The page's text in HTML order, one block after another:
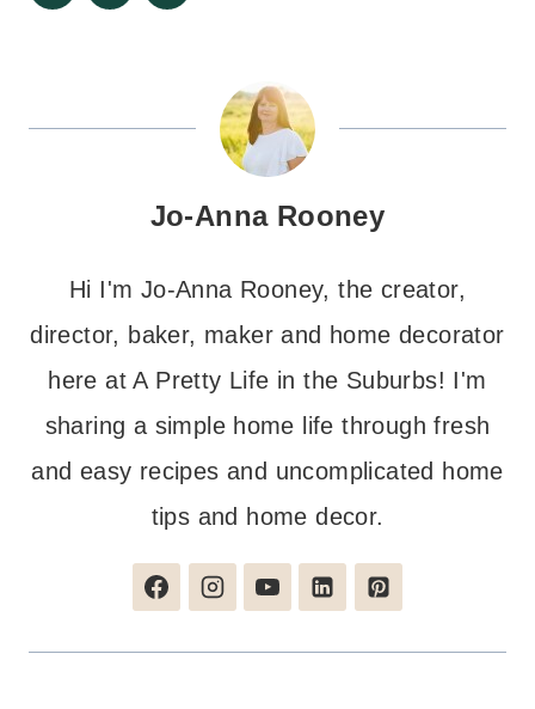
Jo-Anna Rooney
Hi I'm Jo-Anna Rooney, the creator,
director, baker, maker and home decorator
here at A Pretty Life in the Suburbs! I'm
sharing a simple home life through fresh
and easy recipes and uncomplicated home
tips and home decor.